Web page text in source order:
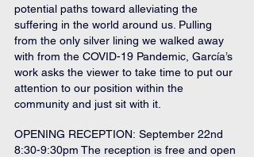
potential paths toward alleviating the
suffering in the world around us. Pulling
from the only silver lining we walked away
with from the COVID-19 Pandemic, García’s
work asks the viewer to take time to put our
attention to our position within the
community and just sit with it.
OPENING RECEPTION: September 22nd
8:30-9:30pm The reception is free and open